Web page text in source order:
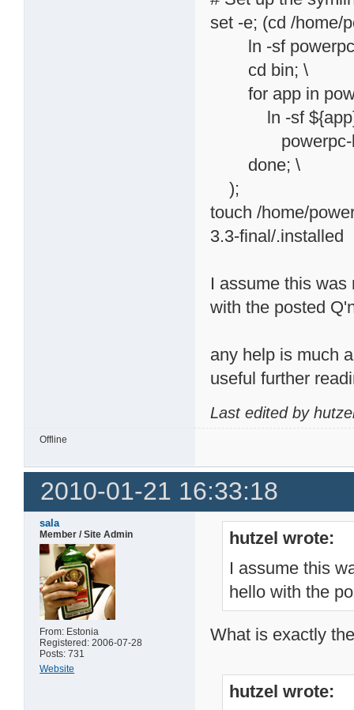
set -e; (cd /home/
ln -sf powerpc-
cd bin; \
for app in
ln -sf
powerpc-
done; \
);
touch /home/
3.3-final/.installed
I assume this was
with the posted
any help is much
useful further
Last edited by
Offline
2010-01-21 16:33:18
sala
Member / Site Admin
From: Estonia
Registered: 2006-07-28
Posts: 731
Website
hutzel wrote:
I assume this
hello with the
What is exactly
hutzel wrote: